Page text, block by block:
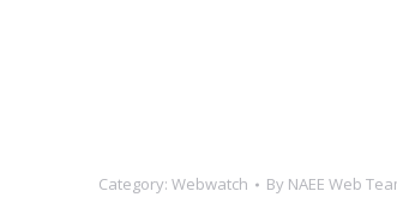
Category: Webwatch By NAEE Web